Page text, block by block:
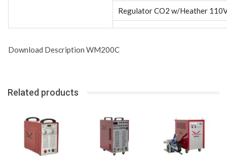
Regulator CO2 w/Heather
Download Description WM200C
Related products